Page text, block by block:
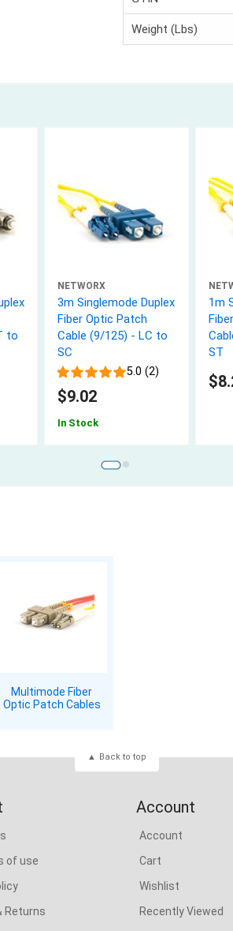
Weight (Lbs)
to
NETWORX
3m Singlemode Duplex
Fiber Optic Patch
Cable (9/125) - LC to
SC
5.0 (2)
$9.02
In Stock
1m
ST
Multimode Fiber
Optic Patch Cables
Back to top
of use
Returns
Account
Account
Cart
Wishlist
Recently Viewed